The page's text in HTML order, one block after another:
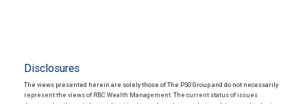
Disclosures
The views presented herein are solely those of The PSO Group and do not necessarily
represent the views of RBC Wealth Management. The current status of issues